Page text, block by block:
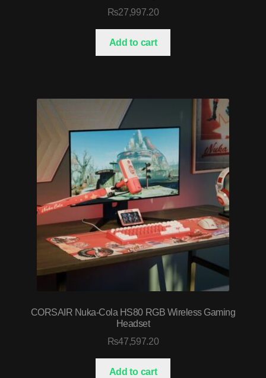
₨27,997.20
Add to cart
CORSAIR Nuka-Cola HS80 RGB Wireless Gaming
Headset
₨47,597.20
Add to cart